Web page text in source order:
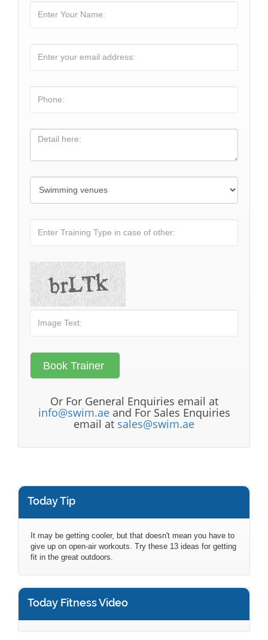
Or For General Enquiries email at
info@swim.aeand For Sales Enquiries
email at sales@swim.ae
Today Tip
It may be getting cooler, but that doesn't mean you have to
give up on open-air workouts. Try these 13 ideas for getting
fit in the great outdoors.
Today Fitness Video